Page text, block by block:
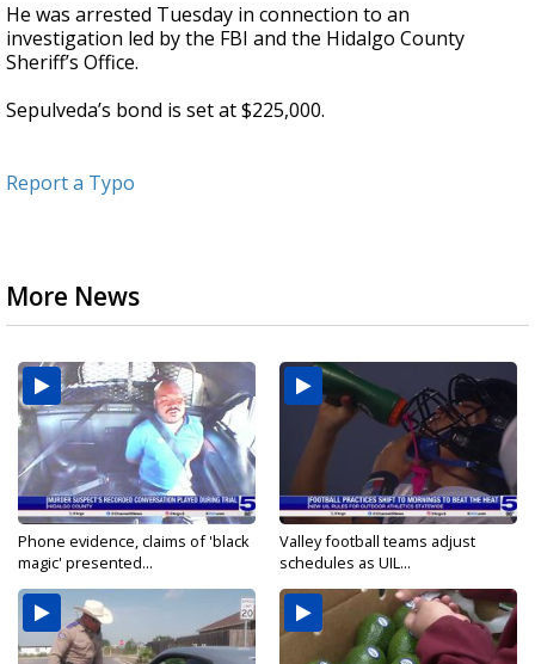
He was arrested Tuesday in connection to an
investigation led by the FBI and the Hidalgo County
Sheriff’s Office.
Sepulveda’s bond is set at $225,000.
Report a Typo
More News
Phone evidence, claims of 'black
magic' presented...
Valley football teams adjust
schedules as UIL...